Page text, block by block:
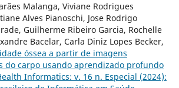
Malanga, Viviane Rodrigues
Alves Pianoschi, Jose Rodrigo
Guilherme Ribeiro Garcia, Rochelle
Bacelar, Carla Diniz Lopes Becker,
óssea a partir de imagens
do carpo usando aprendizado profundo
Informatics: v. 16 n. Especial (2024):